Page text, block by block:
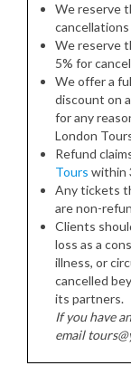
We reserve
We reserve
5% for
We offer a
discount on
for any
London
Refund
Tours within
Any tickets
are non-
Clients
loss as a
illness, or
cancelled
its partners.
If you have
email